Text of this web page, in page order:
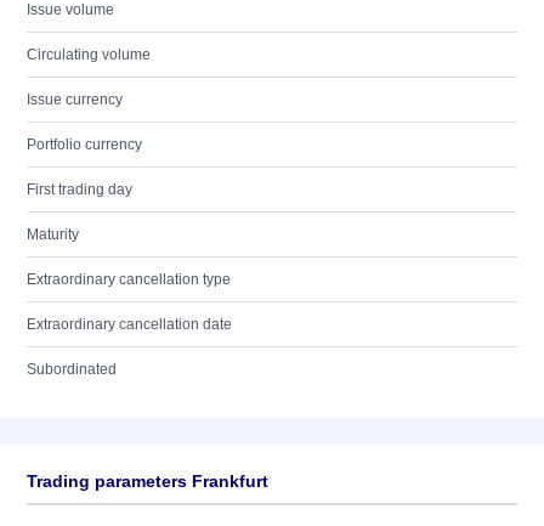
Issue volume
Circulating volume
Issue currency
Portfolio currency
First trading day
Maturity
Extraordinary cancellation type
Extraordinary cancellation date
Subordinated
Trading parameters Frankfurt